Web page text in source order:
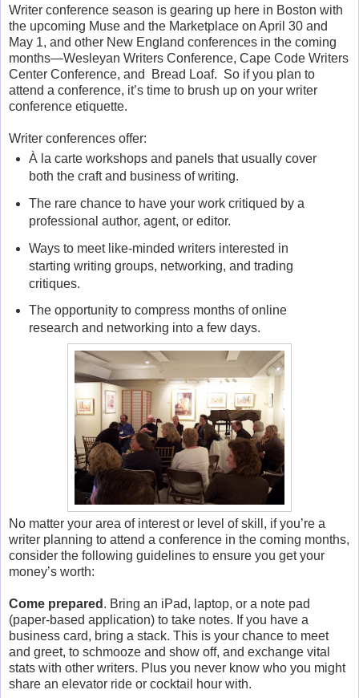
Writer conference season is gearing up here in Boston with
the upcoming Muse and the Marketplace on April 30 and
May 1, and other New England conferences in the coming
months—Wesleyan Writers Conference, Cape Code Writers
Center Conference, and Bread Loaf. So if you plan to
attend a conference, it’s time to brush up on your writer
conference etiquette.
Writer conferences offer:
À la carte workshops and panels that usually cover
both the craft and business of writing.
The rare chance to have your work critiqued by a
professional author, agent, or editor.
Ways to meet like-minded writers interested in
starting writing groups, networking, and trading
critiques.
The opportunity to compress months of online
research and networking into a few days.
No matter your area of interest or level of skill, if you’re a
writer planning to attend a conference in the coming months,
consider the following guidelines to ensure you get your
money’s worth:
Come prepared . Bring an iPad, laptop, or a note pad
(paper-based application) to take notes. If you have a
business card, bring a stack. This is your chance to meet
and greet, to schmooze and show off, and exchange vital
stats with other writers. Plus you never know who you might
share an elevator ride or cocktail hour with.